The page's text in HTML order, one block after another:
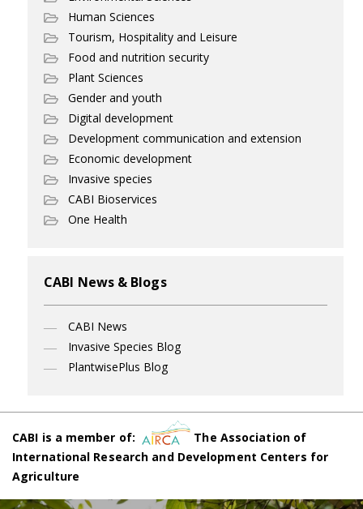
Human Sciences
Tourism, Hospitality and Leisure
Food and nutrition security
Plant Sciences
Gender and youth
Digital development
Development communication and extension
Economic development
Invasive species
CABI Bioservices
One Health
CABI News & Blogs
CABI News
Invasive Species Blog
PlantwisePlus Blog
CABI is a member of:
The Association of
International Research and Development Centers for
Agriculture